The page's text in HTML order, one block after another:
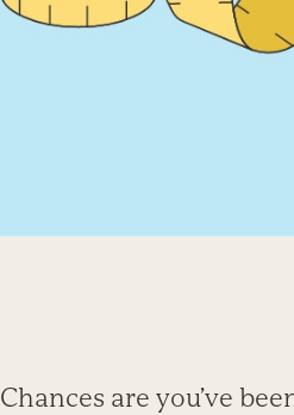
Chances are you’ve